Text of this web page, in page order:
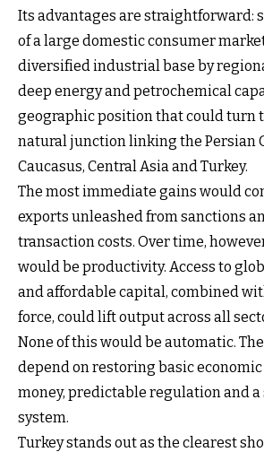
Its advantages are straightforward:
of a large domestic consumer
diversified industrial base by
deep energy and petrochemical
geographic position that could turn
natural junction linking the Persian
Caucasus, Central Asia and Turkey.
The most immediate gains would
exports unleashed from sanctions
transaction costs. Over time,
would be productivity. Access to
and affordable capital, combined
force, could lift output across all
None of this would be automatic.
depend on restoring basic
money, predictable regulation and
system.
Turkey stands out as the clearest